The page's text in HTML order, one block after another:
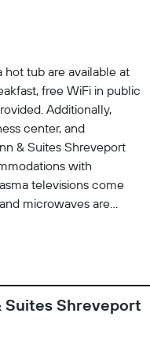
hot tub are available at
free WiFi in public
Additionally,
center, and
& Suites Shreveport
with
televisions come
microwaves are
wired and wireless
include desks and
recreational
recreational activities
Suites Shreveport